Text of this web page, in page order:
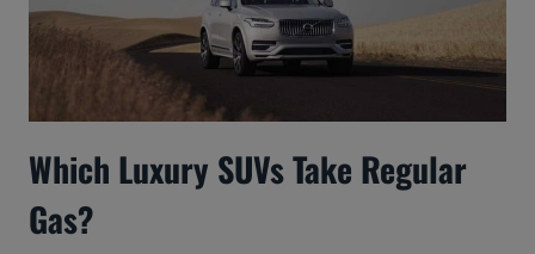
Which Luxury SUVs Take Regular
Gas?